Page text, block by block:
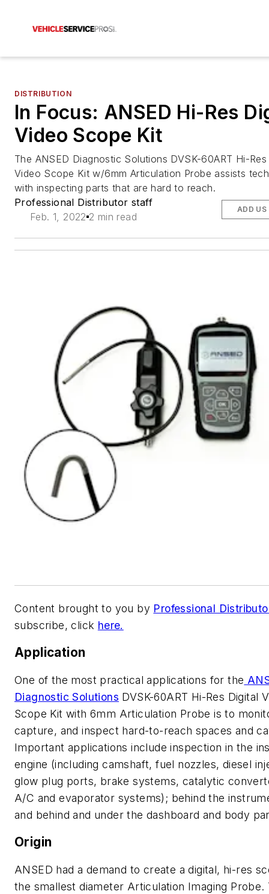
DISTRIBUTION
In Focus: ANSED Hi-Res
Video Scope Kit
The ANSED Diagnostic Solutions DVSK-60ART Hi-
Video Scope Kit w/6mm Articulation Probe assists
with inspecting parts that are hard to reach.
Professional Distributor staff
Feb. 1, 2022 2 min read
ADD US
Content brought to you by Professional
subscribe, click here.
Application
One of the most practical applications for the
Diagnostic Solutions DVSK-60ART Hi-Res Digital
Scope Kit with 6mm Articulation Probe is to
capture, and inspect hard-to-reach spaces and
Important applications include inspection in the
engine (including camshaft, fuel nozzles, diesel
glow plug ports, brake systems, catalytic
A/C and evaporator systems); behind the
and behind and under the dashboard and body
Origin
ANSED had a demand to create a digital, hi-res
the smallest diameter Articulation Imaging Probe.